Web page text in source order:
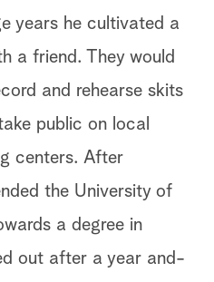
years he cultivated a
a friend. They would
and rehearse skits
public on local
centers. After
the University of
a degree in
out after a year and-